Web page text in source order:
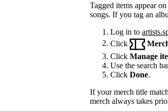
Tagged items appear
songs. If you tag an
Log in to
Click
Click Manage
Use the search
Click Done.
If your merch title
merch always takes